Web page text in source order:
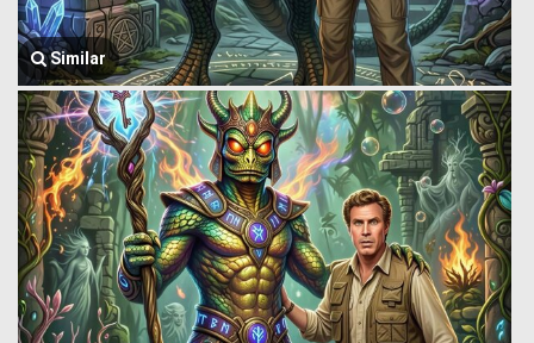
Similar